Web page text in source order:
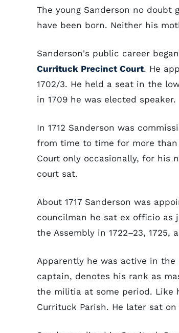
The young Sanderson no
have been born. Neither his
Sanderson's public career
Currituck Precinct Court. He
1702/3. He held a seat in the
in 1709 he was elected speaker.
In 1712 Sanderson was
from time to time for more than
Court only occasionally, for his
court sat.
About 1717 Sanderson was
councilman he sat ex officio as
the Assembly in 1722–23, 1725,
Apparently he was active in
captain, denotes his rank as
the militia at some period. Like
Currituck Parish. He later sat